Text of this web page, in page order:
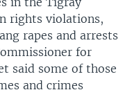
rights violations,
rapes and arrests
for
said some of those
and crimes